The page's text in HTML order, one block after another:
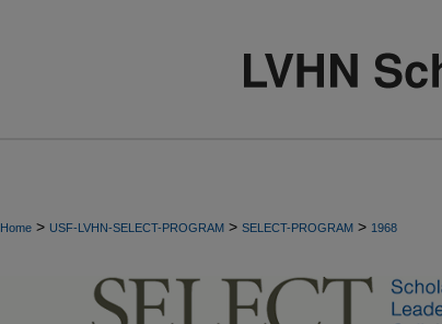
Home > USF-LVHN-SELECT-PROGRAM > SELECT-PROGRAM > 1968